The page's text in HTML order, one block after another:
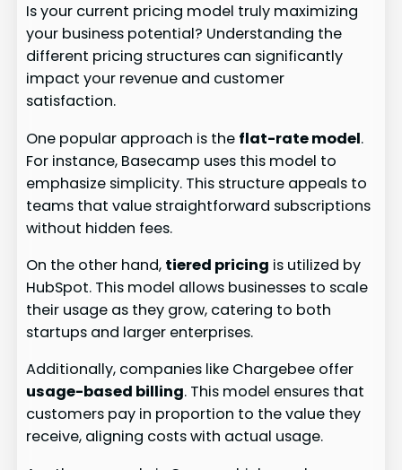
Is your current pricing model truly maximizing
your business potential? Understanding the
different pricing structures can significantly
impact your revenue and customer
satisfaction.
One popular approach is the flat-rate model.
For instance, Basecamp uses this model to
emphasize simplicity. This structure appeals to
teams that value straightforward subscriptions
without hidden fees.
On the other hand, tiered pricing is utilized by
HubSpot. This model allows businesses to scale
their usage as they grow, catering to both
startups and larger enterprises.
Additionally, companies like Chargebee offer
usage-based billing. This model ensures that
customers pay in proportion to the value they
receive, aligning costs with actual usage.